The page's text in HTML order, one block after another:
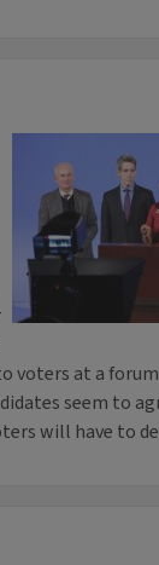
voters at a
seem to
will have to